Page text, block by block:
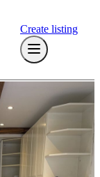
Create listing